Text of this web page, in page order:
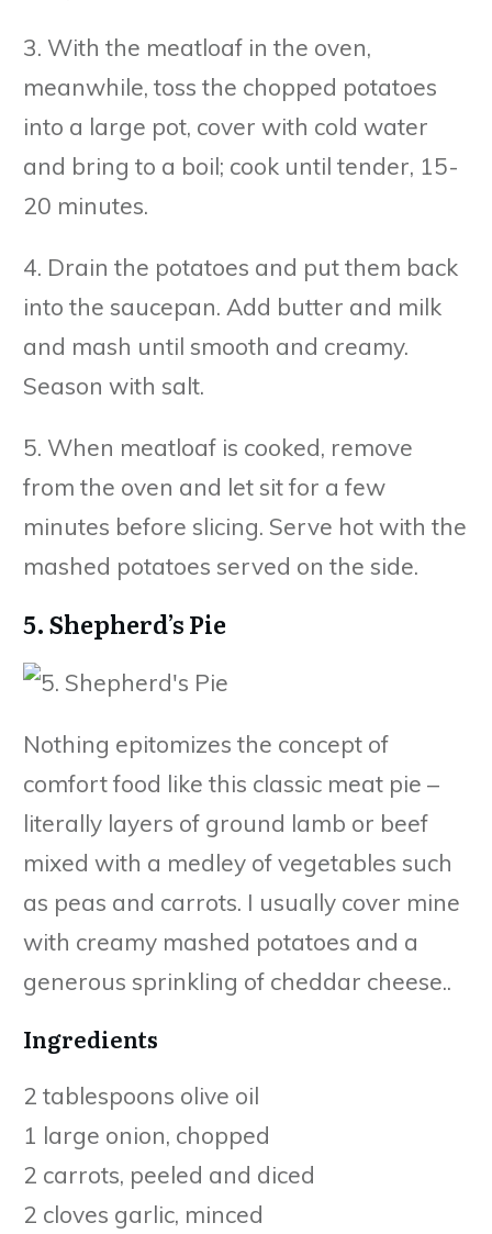
3. With the meatloaf in the oven,
meanwhile, toss the chopped potatoes
into a large pot, cover with cold water
and bring to a boil; cook until tender, 15-
20 minutes.
4. Drain the potatoes and put them back
into the saucepan. Add butter and milk
and mash until smooth and creamy.
Season with salt.
5. When meatloaf is cooked, remove
from the oven and let sit for a few
minutes before slicing. Serve hot with the
mashed potatoes served on the side.
5. Shepherd’s Pie
Nothing epitomizes the concept of
comfort food like this classic meat pie –
literally layers of ground lamb or beef
mixed with a medley of vegetables such
as peas and carrots. I usually cover mine
with creamy mashed potatoes and a
generous sprinkling of cheddar cheese..
Ingredients
2 tablespoons olive oil
1 large onion, chopped
2 carrots, peeled and diced
2 cloves garlic, minced